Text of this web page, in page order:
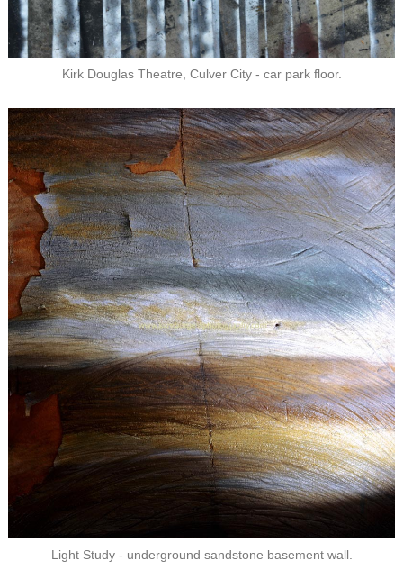
Kirk Douglas Theatre, Culver City - car park floor.
Light Study - underground sandstone basement wall.